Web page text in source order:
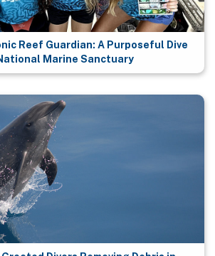
Reef Guardian: A Purposeful Dive
Marine Sanctuary